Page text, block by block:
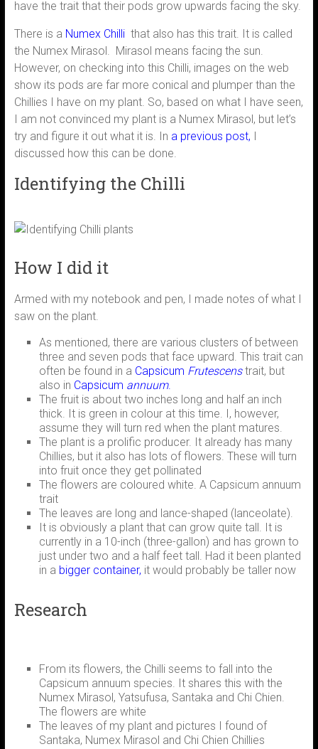
have the trait that their pods grow upwards facing the sky.
There is a Numex Chilli that also has this trait. It is called
the Numex Mirasol. Mirasol means facing the sun.
However, on checking into this Chilli, images on the web
show its pods are far more conical and plumper than the
Chillies I have on my plant. So, based on what I have seen,
I am not convinced my plant is a Numex Mirasol, but let’s
try and figure it out what it is. In aprevious post, I
discussed how this can be done.
Identifying the Chilli
How I did it
Armed with my notebook and pen, I made notes of what I
saw on the plant.
As mentioned, there are various clusters of between
three and seven pods that face upward. This trait can
often be found in a Capsicum Frutescens trait, but
also in Capsicum annuum.
The fruit is about two inches long and half an inch
thick. It is green in colour at this time. I, however,
assume they will turn red when the plant matures.
The plant is a prolific producer. It already has many
Chillies, but it also has lots of flowers. These will turn
into fruit once they get pollinated
The flowers are coloured white. A Capsicum annuum
trait
The leaves are long and lance-shaped (lanceolate).
It is obviously a plant that can grow quite tall. It is
currently in a 10-inch (three-gallon) and has grown to
just under two and a half feet tall. Had it been planted
in a bigger container, it would probably be taller now
Research
From its flowers, the Chilli seems to fall into the
Capsicum annuum species. It shares this with the
Numex Mirasol, Yatsufusa, Santaka and Chi Chien.
The flowers are white
The leaves of my plant and pictures I found of
Santaka, Numex Mirasol and Chi Chien Chillies